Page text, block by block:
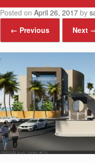
Posted on April 26, 2017 by
← Previous
Next